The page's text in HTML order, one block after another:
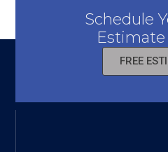
Schedule
Estimate
FREE